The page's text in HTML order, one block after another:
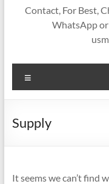
Contact, For Best,
WhatsApp
Supply
It seems we can’t find